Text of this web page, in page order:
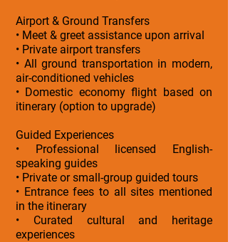
Airport & Ground Transfers
• Meet & greet assistance upon arrival
• Private airport transfers
• All ground transportation in modern,
air-conditioned vehicles
• Domestic economy flight based on
itinerary (option to upgrade)
Guided Experiences
• Professional licensed English-
speaking guides
• Private or small-group guided tours
• Entrance fees to all sites mentioned
in the itinerary
• Curated cultural and heritage
experiences